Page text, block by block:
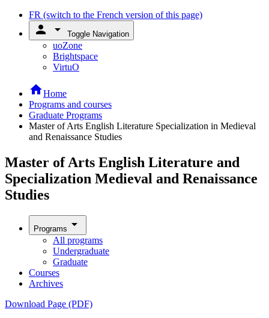
FR (switch to the French version of this page)
person arrow_drop_down Toggle Navigation
uoZone
Brightspace
VirtuO
homeHome
Programs and courses
Graduate Programs
Master of Arts English Literature Specialization in Medieval
and Renaissance Studies
Master of Arts English Literature and
Specialization Medieval and Renaissance
Studies
Programs arrow_drop_down
All programs
Undergraduate
Graduate
Courses
Archives
Download Page (PDF)